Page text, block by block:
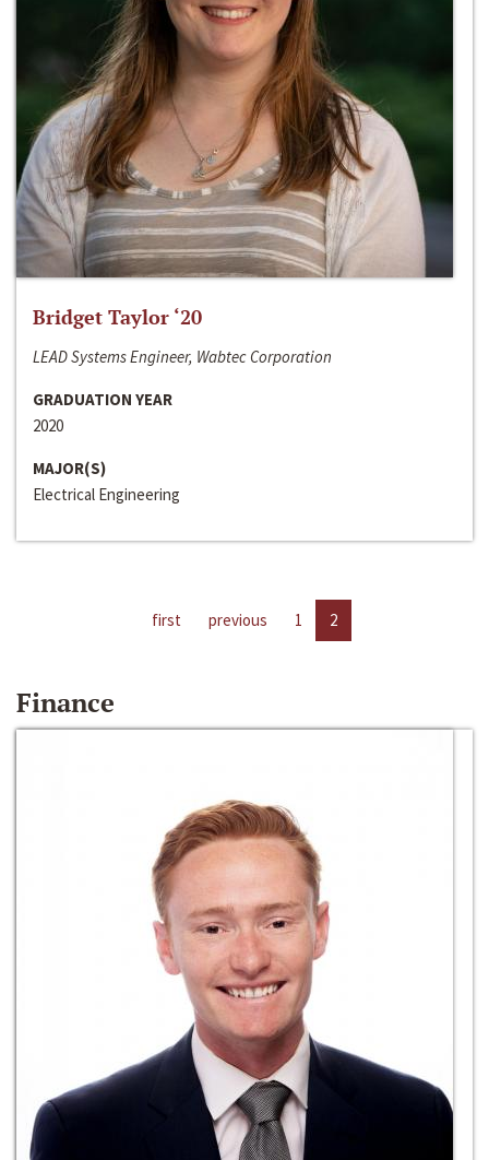
Bridget Taylor ‘20
LEAD Systems Engineer, Wabtec Corporation
GRADUATION YEAR
2020
MAJOR(S)
Electrical Engineering
first previous 1 2
Finance